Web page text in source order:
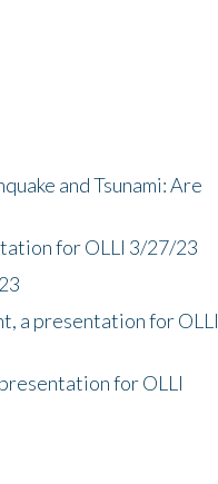
and Tsunami: Are
for OLLI 3/27/23
a presentation for OLLI
for OLLI